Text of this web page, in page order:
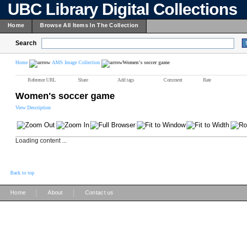
UBC Library Digital Collections
Home Browse All Items In The Collection
Search
Home AMS Image Collection Women's soccer game
Reference URL Share Add tags Comment Rate
Women's soccer game
View Description
Loading content ...
Back to top
Home About Contact us